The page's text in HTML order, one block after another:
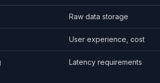
Raw data storage
User experience, cost
Latency requirements